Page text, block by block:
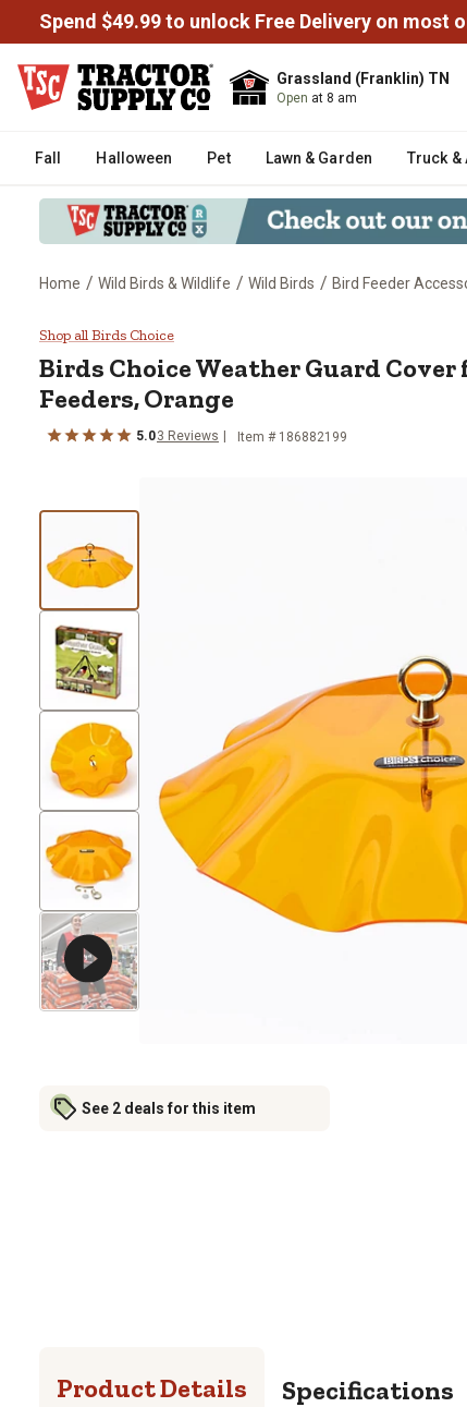
Spend $49.99 to unlock Free Delivery on most
Grassland (Franklin) TN
Open at 8 am
Fall Halloween Pet Lawn & Garden Truck &
Home / Wild Birds & Wildlife / Wild Birds / Bird Feeder
Birds Choice Weather Guard
Shop all Birds Choice
Birds ChoiceWeather Guard
Feeders, Orange
5.03 Reviews Item # 186882199
See 2 deals for this item
Product Details Specifications